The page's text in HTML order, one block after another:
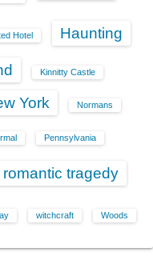
Hotel Haunting
Kinnitty Castle
York Normans
Pennsylvania
romantic tragedy
witchcraft Woods